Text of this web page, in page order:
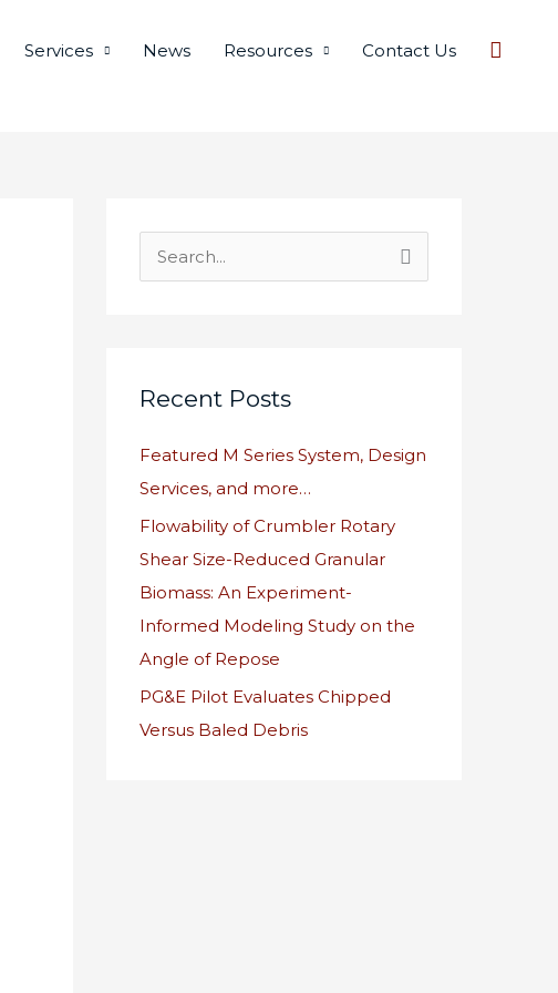
Services News Resources Contact Us
c
f
o
r
:
Recent Posts
Featured M Series System, Design
Services, and more…
Flowability of Crumbler Rotary
Shear Size-Reduced Granular
Biomass: An Experiment-
Informed Modeling Study on the
Angle of Repose
PG&E Pilot Evaluates Chipped
Versus Baled Debris